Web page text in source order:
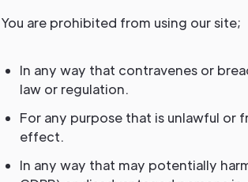
You are prohibited from using our site;
In any way that contravenes or
law or regulation.
For any purpose that is unlawful or
effect.
In any way that may potentially